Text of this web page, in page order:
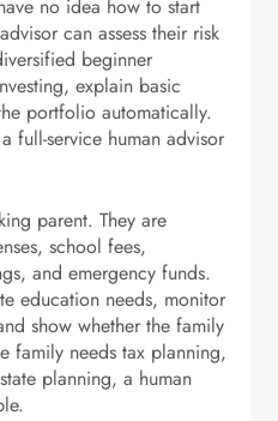
no idea how to start
can assess their risk
beginner
explain basic
portfolio automatically.
full-service human advisor
parent. They are
school fees,
and emergency funds.
education needs, monitor
show whether the family
family needs tax planning,
planning, a human